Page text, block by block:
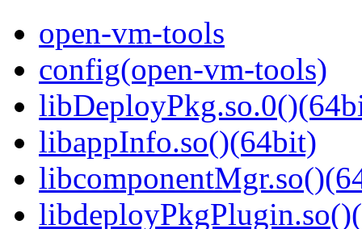
open-vm-tools
config(open-vm-tools)
libappInfo.so()(64bit)